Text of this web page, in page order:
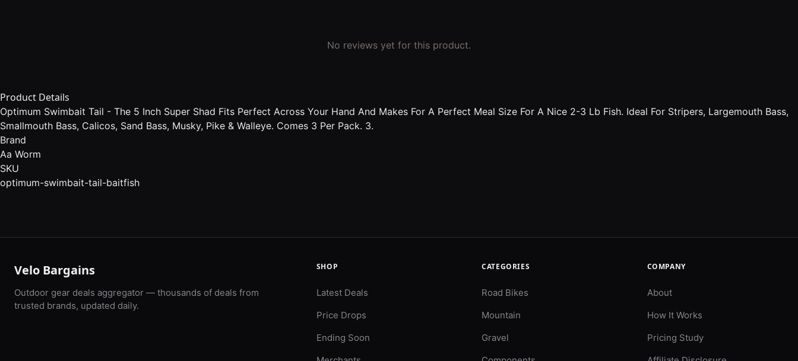
No reviews yet for this product.
Product Details
Optimum Swimbait Tail - The 5 Inch Super Shad Fits Perfect Across Your Hand And Makes For A Perfect Meal Size For A Nice 2-3 Lb Fish. Ideal For Stripers, Largemouth Bass,
Smallmouth Bass, Calicos, Sand Bass, Musky, Pike & Walleye. Comes 3 Per Pack. 3.
Brand
Aa Worm
SKU
optimum-swimbait-tail-baitfish
Velo Bargains
Outdoor gear deals aggregator — thousands of deals from
trusted brands, updated daily.
SHOP
Latest Deals
Price Drops
Ending Soon
CATEGORIES
Road Bikes
Mountain
Gravel
COMPANY
About
How It Works
Pricing Study